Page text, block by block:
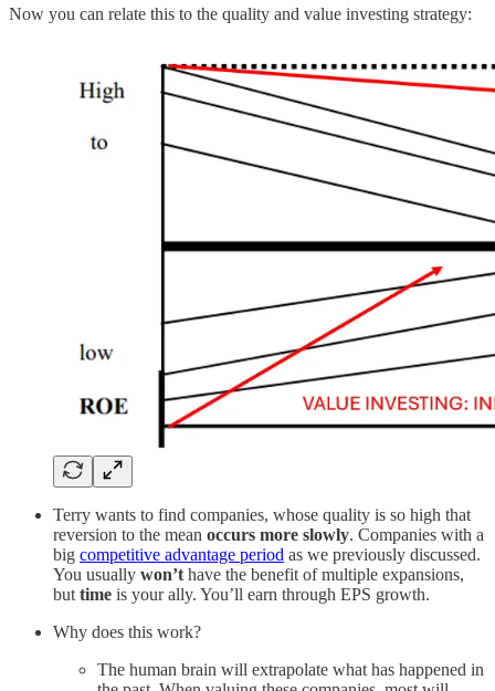
Now you can relate this to the quality and value investing strategy:
Terry wants to find companies, whose quality is so high that
reversion to the mean occurs more slowly. Companies with a
big competitive advantage period as we previously discussed.
You usually won’t have the benefit of multiple expansions,
but time is your ally. You’ll earn through EPS growth.
Why does this work?
The human brain will extrapolate what has happened in